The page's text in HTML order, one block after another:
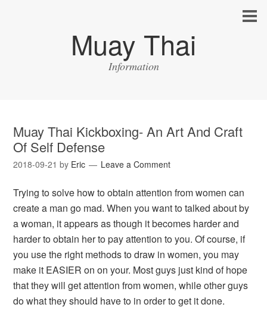
Muay Thai
Information
Muay Thai Kickboxing- An Art And Craft
Of Self Defense
2018-09-21 by Eric Leave a Comment
Trying to solve how to obtain attention from women can
create a man go mad. When you want to talked about by
a woman, it appears as though it becomes harder and
harder to obtain her to pay attention to you. Of course, if
you use the right methods to draw in women, you may
make it EASIER on on your. Most guys just kind of hope
that they will get attention from women, while other guys
do what they should have to in order to get it done.